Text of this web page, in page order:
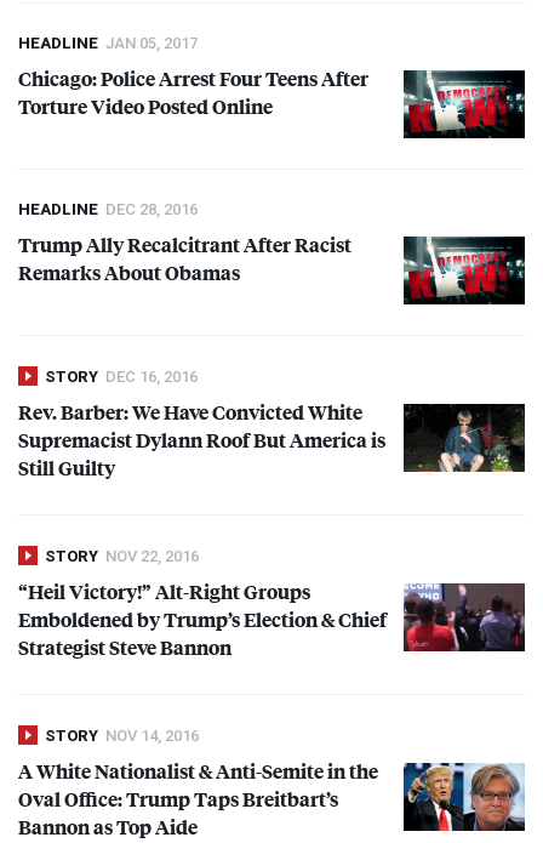
HEADLINE JAN 05, 2017
Chicago: Police Arrest Four Teens After
Torture Video Posted Online
HEADLINE DEC 28, 2016
Trump Ally Recalcitrant After Racist
Remarks About Obamas
STORY DEC 16, 2016
Rev. Barber: We Have Convicted White
Supremacist Dylann Roof But America is
Still Guilty
STORY NOV 22, 2016
“Heil Victory!” Alt-Right Groups
Emboldened by Trump’s Election & Chief
Strategist Steve Bannon
STORY NOV 14, 2016
A White Nationalist & Anti-Semite in the
Oval Office: Trump Taps Breitbart’s
Bannon as Top Aide